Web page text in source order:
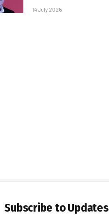
14 July 2026
Subscribe to Updates